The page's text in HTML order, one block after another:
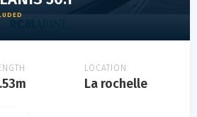
LOCATION
La rochelle